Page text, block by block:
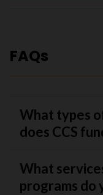
FAQs
What types
does CCS
What
programs do